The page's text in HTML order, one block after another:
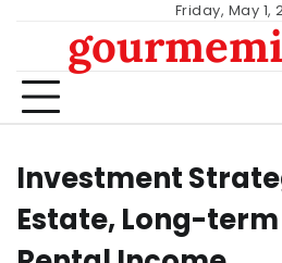
Friday, May 1,
Investment
Estate, Long-